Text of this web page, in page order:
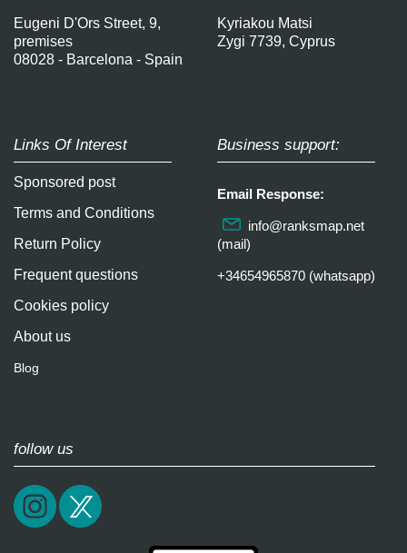
Eugeni D'Ors Street, 9,
premises
08028 - Barcelona - Spain
Kyriakou Matsi
Zygi 7739, Cyprus
Links Of Interest
Sponsored post
Terms and Conditions
Return Policy
Frequent questions
Cookies policy
About us
Blog
Business support:
Email Response:
info@ranksmap.net
(mail)
+34654965870 (whatsapp)
follow us